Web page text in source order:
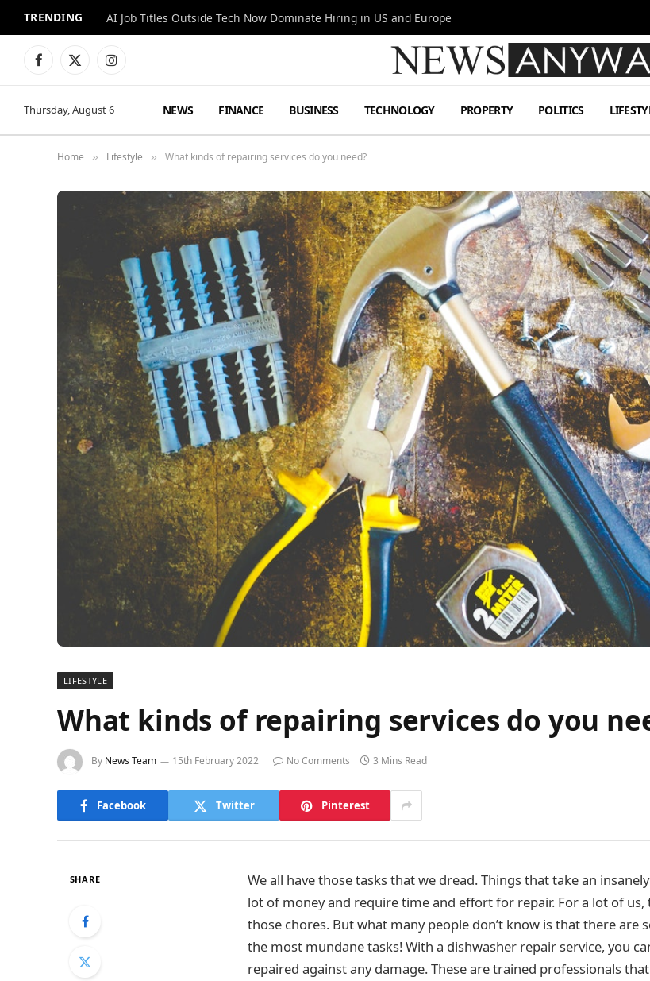
TRENDING AI Job Titles Outside Tech Now Dominate Hiring in US and Europe
Facebook
X
Instagram
Thursday, August 6 NEWS FINANCE BUSINESS TECHNOLOGY PROPERTY POLITICS
Home » Lifestyle » What kinds of repairing services do you need?
LIFESTYLE
What kinds of repairing services do you
By News Team 15th February 2022 No Comments 3 Mins Read
Facebook Twitter Pinterest
SHARE
We all have those tasks that we dread. Things that take an
lot of money and require time and effort for repair. For a lot of us,
those chores. But what many people don’t know is that there are
the most mundane tasks! With a dishwasher repair service, you
repaired against any damage. These are trained professionals